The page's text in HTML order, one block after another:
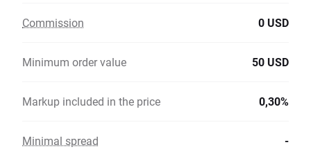
Commission 0 USD
Minimum order value 50 USD
Markup included in the price 0,30%
Minimal spread -